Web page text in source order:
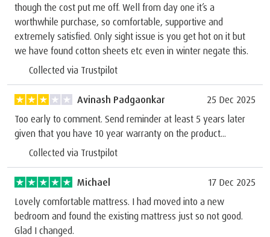
though the cost put me off. Well from day one it’s a
worthwhile purchase, so comfortable, supportive and
extremely satisfied. Only sight issue is you get hot on it but
we have found cotton sheets etc even in winter negate this.
Collected via Trustpilot
Avinash Padgaonkar
25 Dec 2025
Too early to comment. Send reminder at least 5 years later
given that you have 10 year warranty on the product...
Collected via Trustpilot
Michael
17 Dec 2025
Lovely comfortable mattress. I had moved into a new
bedroom and found the existing mattress just so not good.
Glad I changed.